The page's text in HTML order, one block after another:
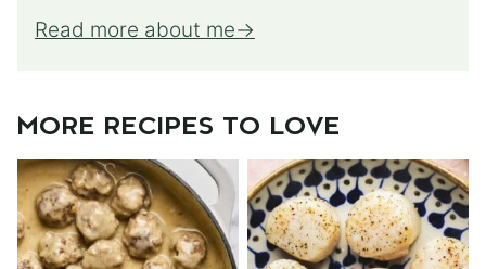
Read more about me
MORE RECIPES TO LOVE